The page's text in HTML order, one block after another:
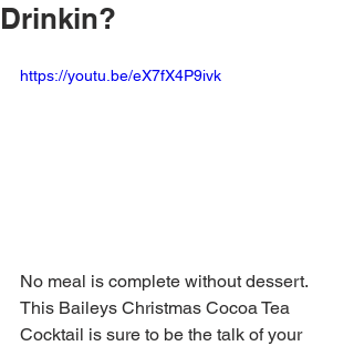
Drinkin?
https://youtu.be/eX7fX4P9ivk
No meal is complete without dessert.
This Baileys Christmas Cocoa Tea
Cocktail is sure to be the talk of your